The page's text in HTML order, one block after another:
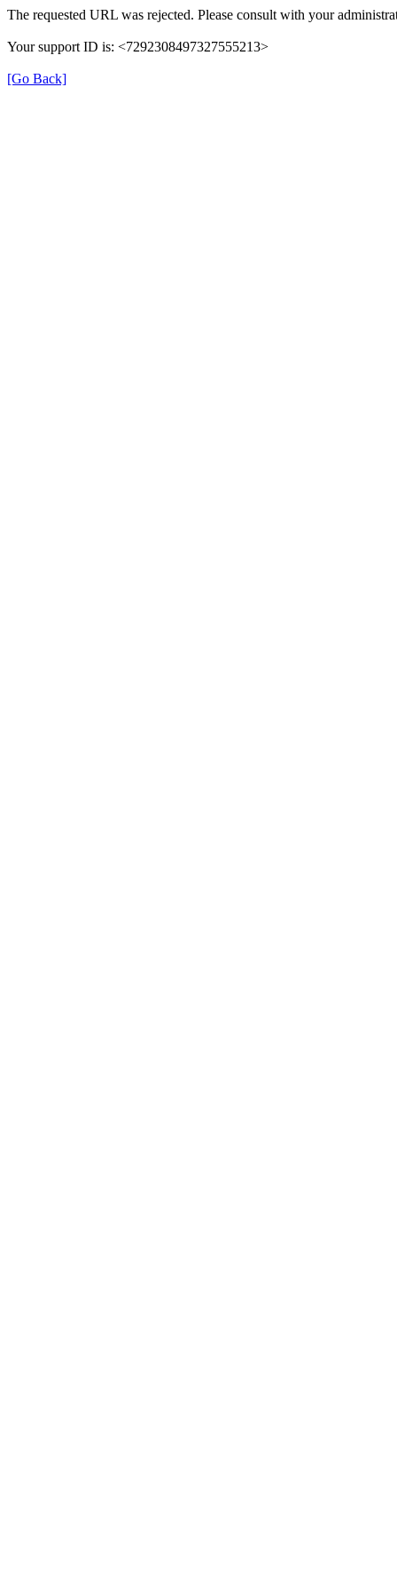
The requested URL was rejected. Please consult with your
Your support ID is: <7292308497327555213>
[Go Back]